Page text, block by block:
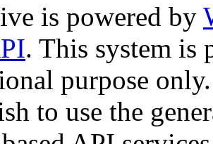
is powered by
. This system is
purpose only.
to use the